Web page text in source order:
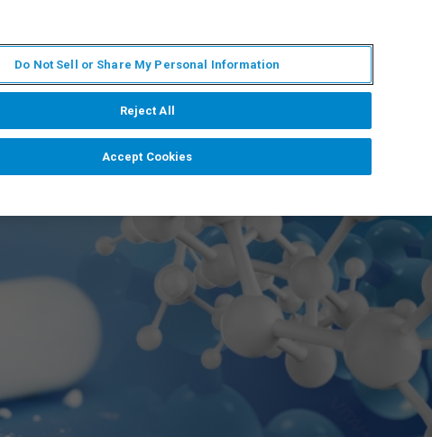
Do Not Sell or Share My Personal Information
Reject All
Accept Cookies